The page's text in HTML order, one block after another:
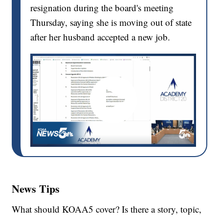
resignation during the board's meeting
Thursday, saying she is moving out of state
after her husband accepted a new job.
News Tips
What should KOAA5 cover? Is there a story, topic,